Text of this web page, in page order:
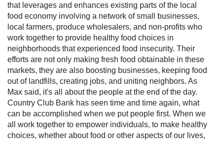
that leverages and enhances existing parts of the local
food economy involving a network of small businesses,
local farmers, produce wholesalers, and non-profits who
work together to provide healthy food choices in
neighborhoods that experienced food insecurity. Their
efforts are not only making fresh food obtainable in these
markets, they are also boosting businesses, keeping food
out of landfills, creating jobs, and uniting neighbors. As
Max said, it's all about the people at the end of the day.
Country Club Bank has seen time and time again, what
can be accomplished when we put people first. When we
all work together to empower individuals, to make healthy
choices, whether about food or other aspects of our lives,